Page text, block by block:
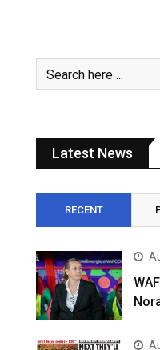
Latest News
RECENT